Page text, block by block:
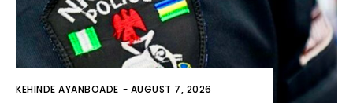
KEHINDE AYANBOADE - AUGUST 7, 2026